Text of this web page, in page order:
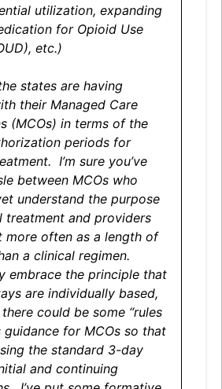
utilization, expanding
for Opioid Use
etc.)
states are having
their Managed Care
(MCOs) in terms of the
periods for
I’m sure you’ve
between MCOs who
understand the purpose
treatment and providers
more often as a length of
a clinical regimen.
embrace the principle that
are individually based,
could be some “rules
guidance for MCOs so that
the standard 3-day
and continuing